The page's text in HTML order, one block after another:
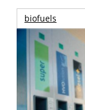
biofuels